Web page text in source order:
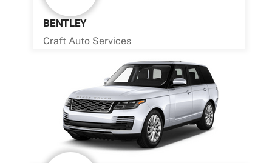
BENTLEY
Craft Auto Services